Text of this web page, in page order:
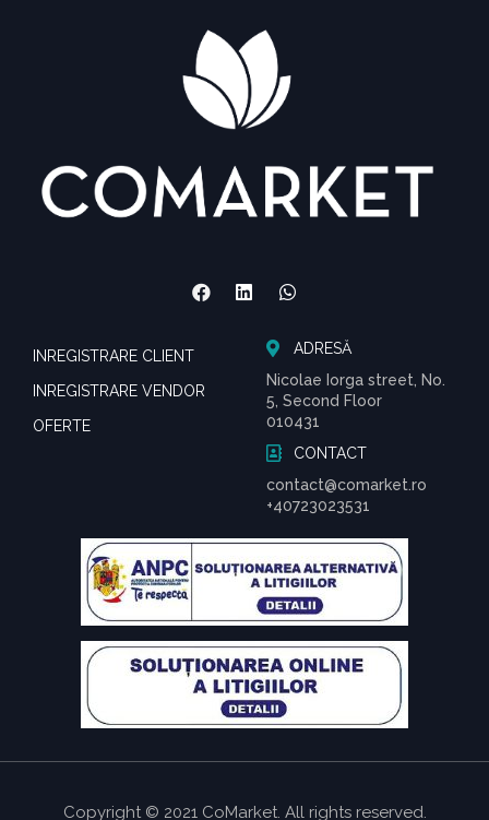
INREGISTRARE CLIENT
INREGISTRARE VENDOR
OFERTE
ADRESĂ
Nicolae Iorga street, No.
5, Second Floor
010431
CONTACT
contact@comarket.ro
+40723023531
Copyright © 2021 CoMarket. All rights reserved.